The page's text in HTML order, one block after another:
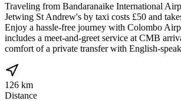
Traveling from Bandaranaike International
Jetwing St Andrew's by taxi costs £50 and
Enjoy a hassle-free journey with Colombo
includes a meet-and-greet service at CMB
comfort of a private transfer with English-
126 km
Distance